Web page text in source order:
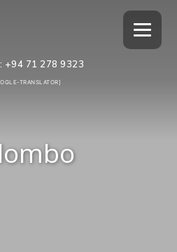
+94 71 278 9323
TRANSLATOR]